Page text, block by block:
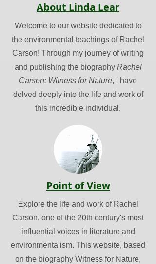
About Linda Lear
Welcome to our website dedicated to
the environmental teachings of Rachel
Carson! Through my journey of writing
and publishing the biography Rachel
Carson: Witness for Nature, I have
delved deeply into the life and work of
this incredible individual.
Point of View
Explore the life and work of Rachel
Carson, one of the 20th century's most
influential voices in literature and
environmentalism. This website, based
on the biography Witness for Nature,